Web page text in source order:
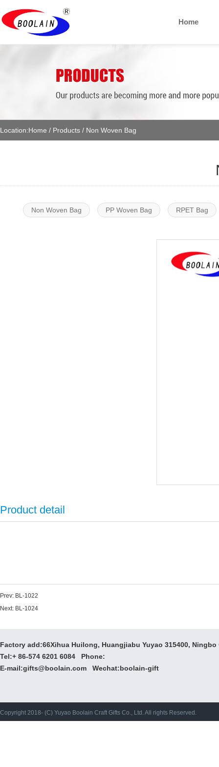
Home
Location:Home / Products / Non Woven Bag
Non Woven Bag PP Woven Bag RPET Bag
Product detail
Prev: BL-1022
Next: BL-1024
Factory add:66Xihua Huilong, Huangjiabu Yuyao 315400, Ningbo
Tel:+ 86-574 6201 6084 Phone:
E-mail:gifts@boolain.com Wechat:boolain-gift
Copyright 2018- (C) Yuyao Boolain Craft Gifts Co., Ltd. All rights Reserved.